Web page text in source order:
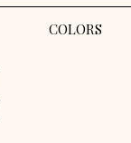
COLORS